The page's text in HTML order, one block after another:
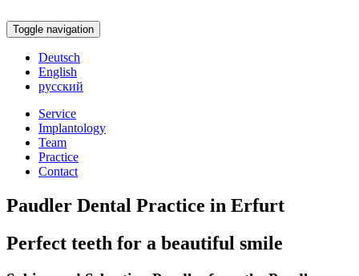
Toggle navigation
Deutsch
English
русский
Service
Implantology
Team
Practice
Contact
Paudler Dental Practice in Erfurt
Perfect teeth for a beautiful smile